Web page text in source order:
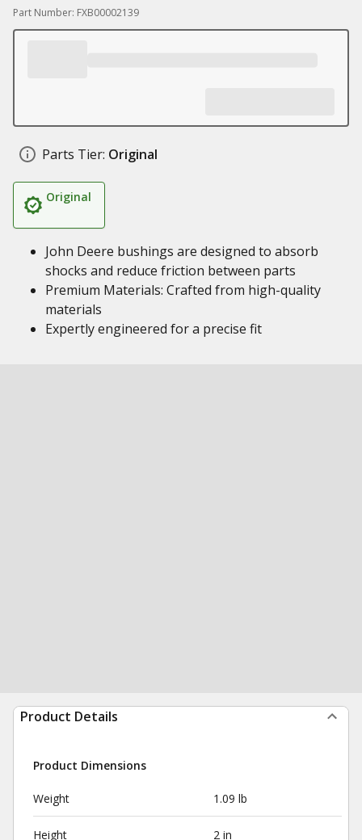
Part Number: FXB00002139
Parts Tier: Original
Original
John Deere bushings are designed to absorb
shocks and reduce friction between parts
Premium Materials: Crafted from high-quality
materials
Expertly engineered for a precise fit
Product Details
Product Dimensions
Weight 1.09 lb
Height 2 in